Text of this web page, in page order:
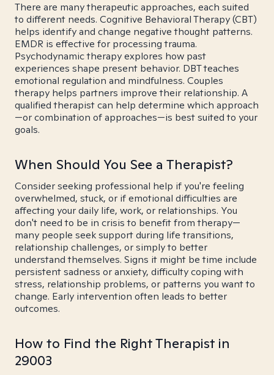
There are many therapeutic approaches, each suited
to different needs. Cognitive Behavioral Therapy (CBT)
helps identify and change negative thought patterns.
EMDR is effective for processing trauma.
Psychodynamic therapy explores how past
experiences shape present behavior. DBT teaches
emotional regulation and mindfulness. Couples
therapy helps partners improve their relationship. A
qualified therapist can help determine which approach
—or combination of approaches—is best suited to your
goals.
When Should You See a Therapist?
Consider seeking professional help if you're feeling
overwhelmed, stuck, or if emotional difficulties are
affecting your daily life, work, or relationships. You
don't need to be in crisis to benefit from therapy—
many people seek support during life transitions,
relationship challenges, or simply to better
understand themselves. Signs it might be time include
persistent sadness or anxiety, difficulty coping with
stress, relationship problems, or patterns you want to
change. Early intervention often leads to better
outcomes.
How to Find the Right Therapist in
29003